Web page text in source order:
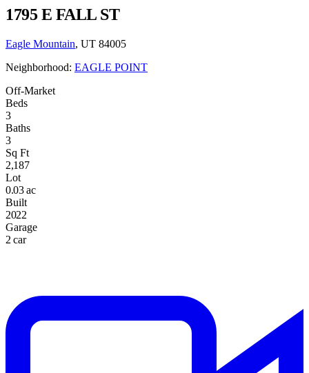
1795 E FALL ST
Eagle Mountain, UT 84005
Neighborhood: EAGLE POINT
Off-Market
Beds
3
Baths
3
Sq Ft
2,187
Lot
0.03 ac
Built
2022
Garage
2 car